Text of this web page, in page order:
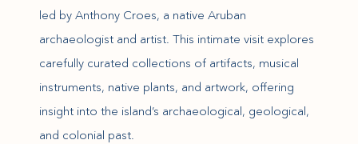
led by Anthony Croes, a native Aruban
archaeologist and artist. This intimate visit explores
carefully curated collections of artifacts, musical
instruments, native plants, and artwork, offering
insight into the island’s archaeological, geological,
and colonial past.